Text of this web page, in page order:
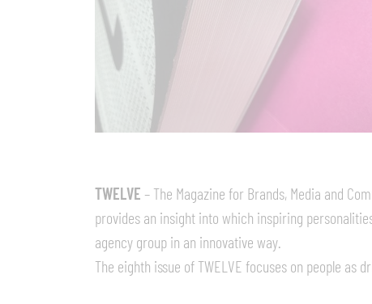
TWELVE – The Magazine for Brands, Media and
provides an insight into which inspiring
agency group in an innovative way.
The eighth issue of TWELVE focuses on people as